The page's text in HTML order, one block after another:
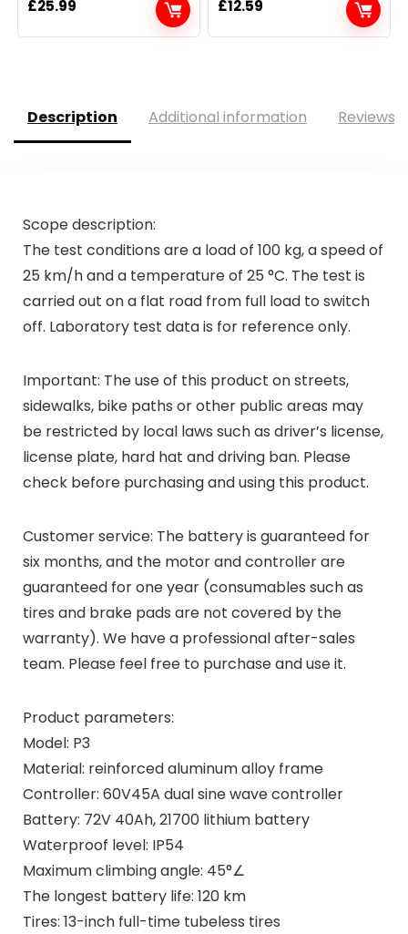
£25.99 £12.59
Description Additional information Reviews
Scope description:
The test conditions are a load of 100 kg, a speed of
25 km/h and a temperature of 25 °C. The test is
carried out on a flat road from full load to switch
off. Laboratory test data is for reference only.
Important: The use of this product on streets,
sidewalks, bike paths or other public areas may
be restricted by local laws such as driver’s license,
license plate, hard hat and driving ban. Please
check before purchasing and using this product.
Customer service: The battery is guaranteed for
six months, and the motor and controller are
guaranteed for one year (consumables such as
tires and brake pads are not covered by the
warranty). We have a professional after-sales
team. Please feel free to purchase and use it.
Product parameters:
Model: P3
Material: reinforced aluminum alloy frame
Controller: 60V45A dual sine wave controller
Battery: 72V 40Ah, 21700 lithium battery
Waterproof level: IP54
Maximum climbing angle: 45°∠
The longest battery life: 120 km
Tires: 13-inch full-time tubeless tires